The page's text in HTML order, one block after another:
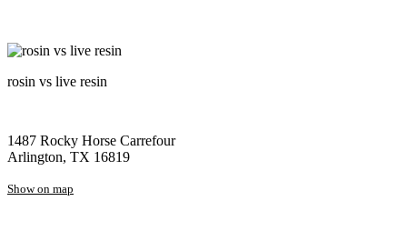
rosin vs live resin
1487 Rocky Horse Carrefour
Arlington, TX 16819
Show on map